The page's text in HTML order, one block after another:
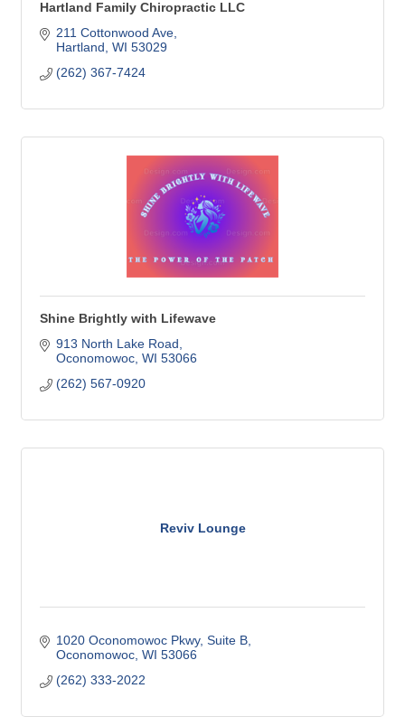
Hartland Family Chiropractic LLC
211 Cottonwood Ave
Hartland WI 53029
(262) 367-7424
Shine Brightly with Lifewave
913 North Lake Road
Oconomowoc WI 53066
(262) 567-0920
Reviv Lounge
1020 Oconomowoc Pkwy Suite B
Oconomowoc WI 53066
(262) 333-2022